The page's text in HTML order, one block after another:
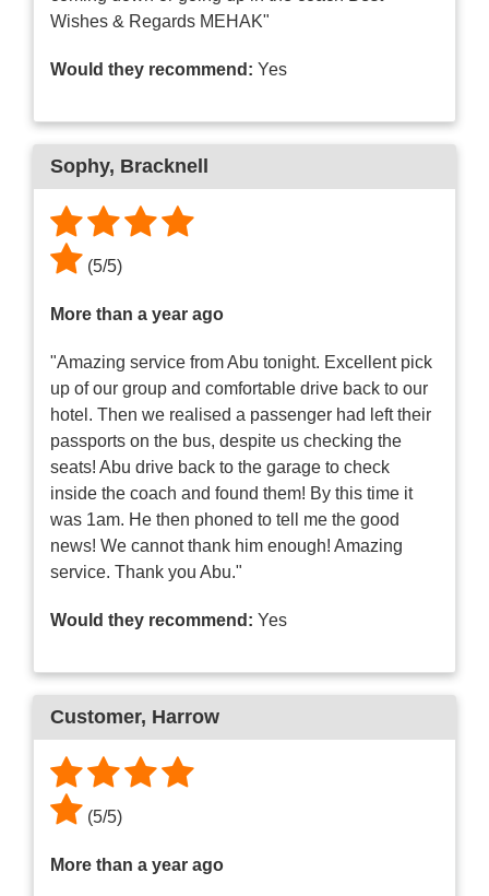
Wishes & Regards MEHAK"
Would they recommend: Yes
Sophy, Bracknell
(5/5)
More than a year ago
"Amazing service from Abu tonight. Excellent pick
up of our group and comfortable drive back to our
hotel. Then we realised a passenger had left their
passports on the bus, despite us checking the
seats! Abu drive back to the garage to check
inside the coach and found them! By this time it
was 1am. He then phoned to tell me the good
news! We cannot thank him enough! Amazing
service. Thank you Abu."
Would they recommend: Yes
Customer, Harrow
(5/5)
More than a year ago